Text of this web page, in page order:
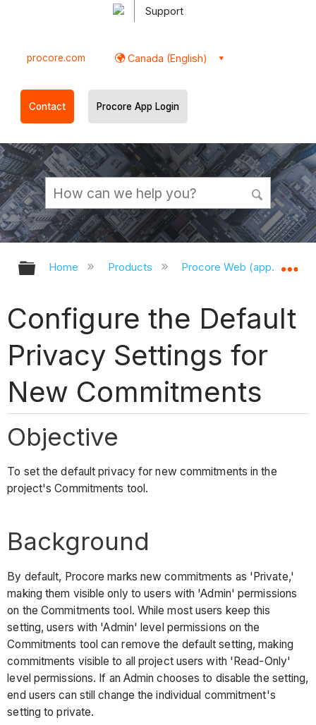
Support
procore.com Canada (English)
Contact Procore App Login
Expand/collapse global hierarchy
Home Products Procore Web
Configure the Default
Privacy Settings for
New Commitments
Objective
To set the default privacy for new commitments in the
project's Commitments tool.
Background
By default, Procore marks new commitments as 'Private,'
making them visible only to users with 'Admin' permissions
on the Commitments tool. While most users keep this
setting, users with 'Admin' level permissions on the
Commitments tool can remove the default setting, making
commitments visible to all project users with 'Read-Only'
level permissions. If an Admin chooses to disable the setting,
end users can still change the individual commitment's
setting to private.